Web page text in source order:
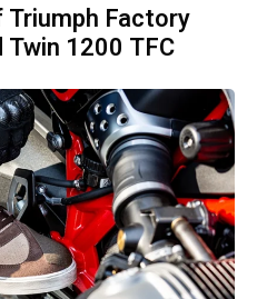
Factory
1200 TFC